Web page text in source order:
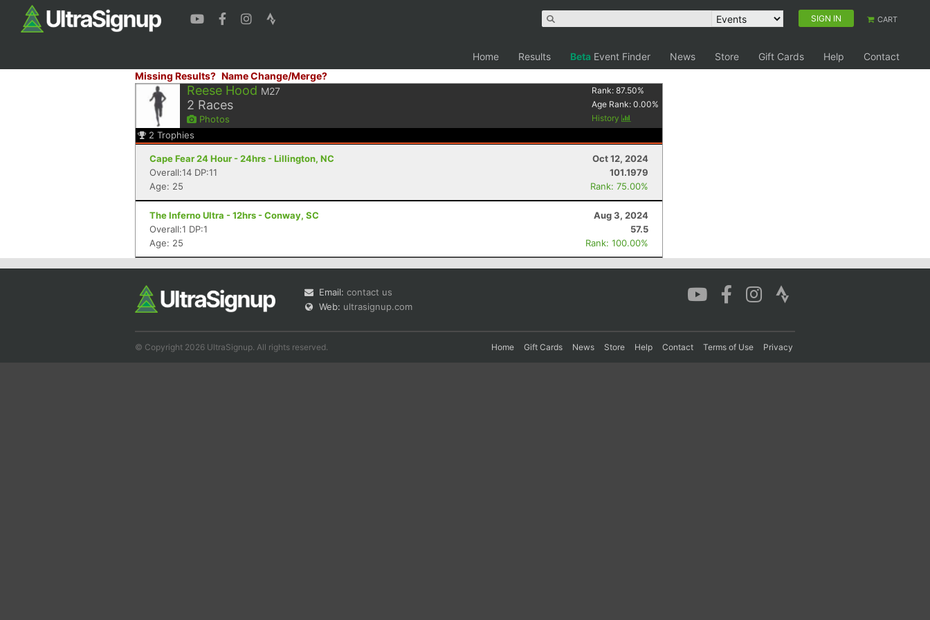
SIGN IN CART
Home Results Beta Event Finder News Store Gift Cards Help
Contact
Missing Results? Name Change/Merge?
Reese Hood M27
2 Races
Photos
Rank:87.50%
Age Rank:0.00%
History
2 Trophies
Cape Fear 24 Hour - 24hrs - Lillington, NC
Oct 12, 2024
Overall:14 DP:11
101.1979
Age: 25
Rank: 75.00%
The Inferno Ultra - 12hrs - Conway, SC
Aug 3, 2024
Overall:1 DP:1
57.5
Age: 25
Rank: 100.00%
Email: contact us
Web: ultrasignup.com
© Copyright 2026 UltraSignup. All rights reserved. Home Gift Cards News Store Help Contact Terms of Use Privacy